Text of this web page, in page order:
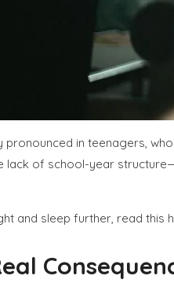
in teenagers,
lack of school-year
and sleep further, read this